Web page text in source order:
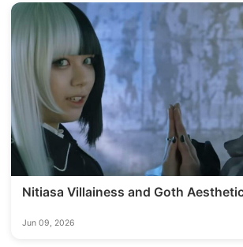
Nitiasa Villainess and Goth
Jun 09, 2026